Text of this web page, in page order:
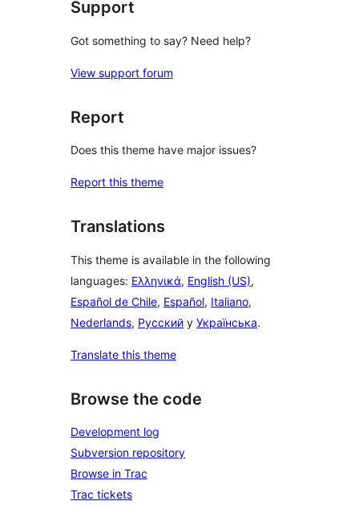
Support
Got something to say? Need help?
View support forum
Report
Does this theme have major issues?
Report this theme
Translations
This theme is available in the following
languages: Ελληνικά, English (US),
Español de Chile, Español, Italiano,
Nederlands, Русский y Українська.
Translate this theme
Browse the code
Development log
Subversion repository
Browse in Trac
Trac tickets